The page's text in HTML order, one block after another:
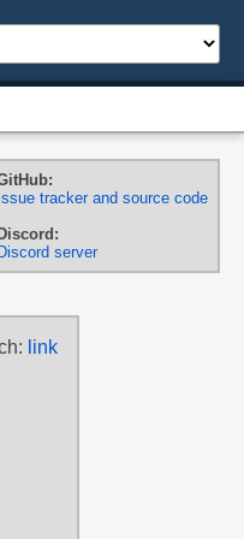
Issue tracker and source code
Discord:
Discord server
link